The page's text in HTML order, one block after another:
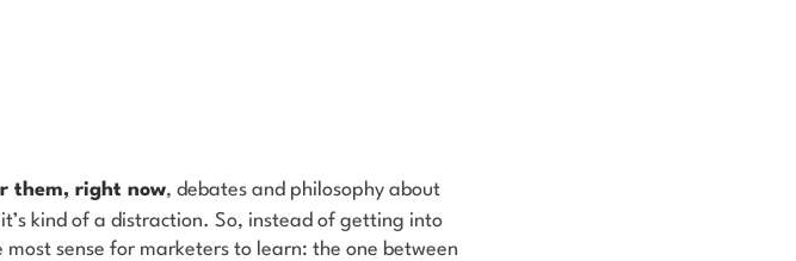
them, right now, debates and philosophy about
kind of a distraction. So, instead of getting into
sense for marketers to learn: the one between